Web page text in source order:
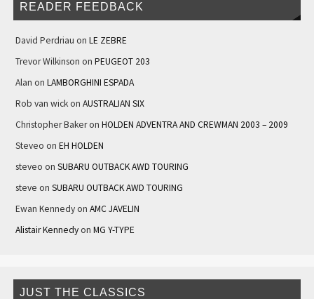
READER FEEDBACK
David Perdriau on LE ZEBRE
Trevor Wilkinson on PEUGEOT 203
Alan on LAMBORGHINI ESPADA
Rob van wickon AUSTRALIAN SIX
Christopher Bakeron HOLDEN ADVENTRA AND CREWMAN 2003 – 2009
Steveo on EH HOLDEN
steveo on SUBARU OUTBACK AWD TOURING
steve on SUBARU OUTBACK AWD TOURING
Ewan Kennedyon AMC JAVELIN
Alistair Kennedyon MG Y-TYPE
JUST THE CLASSICS